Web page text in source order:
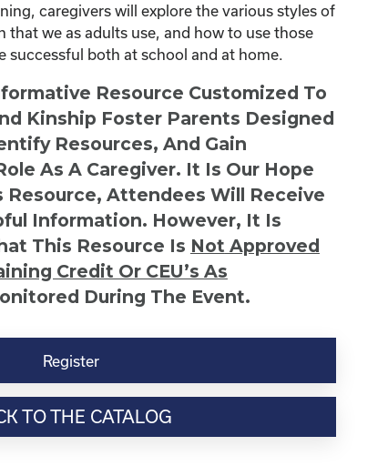
caregivers will explore the various styles of
that we as adults use, and how to use those
successful both at school and at home.
Resource Customized To
Kinship Foster Parents Designed
Resources, And Gain
As A Caregiver. It Is Our Hope
Resource, Attendees Will Receive
Information. However, It Is
This Resource Is Not Approved
Credit Or CEU’s As
During The Event.
Register
TO THE CATALOG